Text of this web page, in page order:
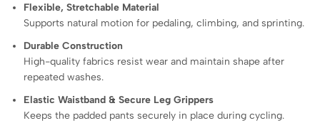
Flexible, Stretchable Material
Supports natural motion for pedaling, climbing, and sprinting.
Durable Construction
High-quality fabrics resist wear and maintain shape after
repeated washes.
Elastic Waistband & Secure Leg Grippers
Keeps the padded pants securely in place during cycling.